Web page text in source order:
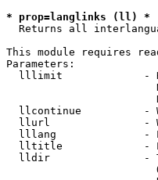
* prop=langlinks (ll) *
Returns all
This module requires
Parameters:
lllimit             -
llcontinue          -
llurl               -
lllang              -
lltitle             -
lldir               -